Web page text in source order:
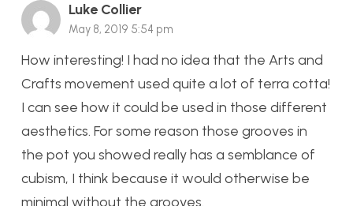
Luke Collier
May 8, 2019 5:54 pm
How interesting! I had no idea that the Arts and
Crafts movement used quite a lot of terra cotta!
I can see how it could be used in those different
aesthetics. For some reason those grooves in
the pot you showed really has a semblance of
cubism, I think because it would otherwise be
minimal without the grooves.